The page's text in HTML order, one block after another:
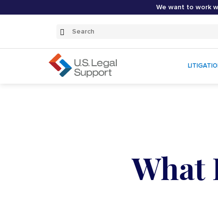
We want to work
Search
Submit
What